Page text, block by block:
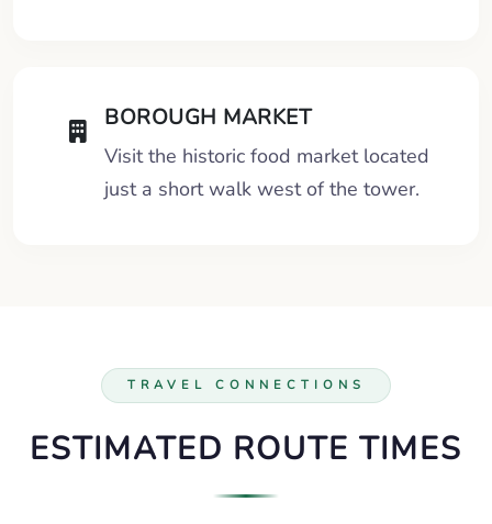
BOROUGH MARKET
Visit the historic food market located
just a short walk west of the tower.
TRAVEL CONNECTIONS
ESTIMATED ROUTE TIMES